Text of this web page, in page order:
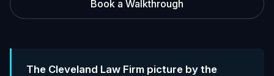
Book a Walkthrough
The Cleveland Law Firm picture by the